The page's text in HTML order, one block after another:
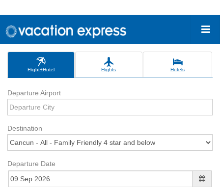
Flight+Hotel Flights Hotels
Departure Airport
Destination
Departure Date